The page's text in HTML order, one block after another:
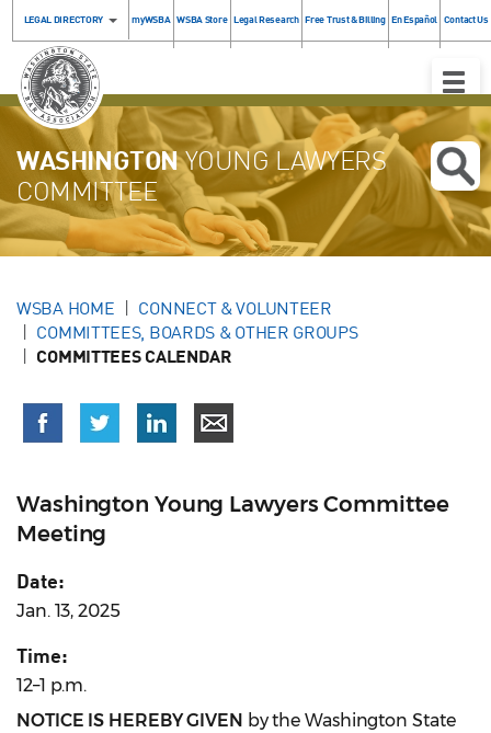
LEGAL DIRECTORY myWSBA WSBA Store Legal Research Free Trust & Billing En Español Contact Us
Toggle
WASHINGTONYOUNG LAWYERS
COMMITTEE
WSBA HOME
CONNECT & VOLUNTEER
COMMITTEES, BOARDS & OTHER GROUPS
COMMITTEES CALENDAR
Washington Young Lawyers Committee
Meeting
Date:
Jan. 13, 2025
Time:
12–1 p.m.
NOTICE IS HEREBY GIVEN by the Washington State